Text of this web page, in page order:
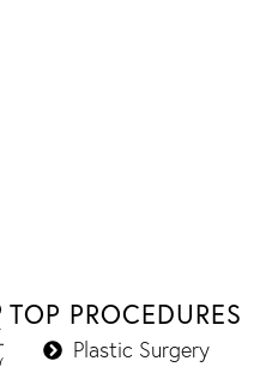
TOP PROCEDURES
Plastic Surgery